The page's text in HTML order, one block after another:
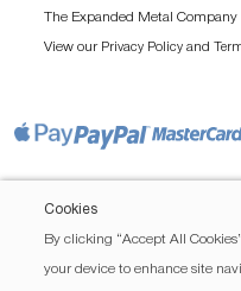
Cookies
By clicking “Accept All
your device to enhance site
The Expanded Metal
View our Privacy Policy and